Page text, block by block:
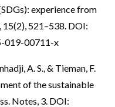
experience from
15(2), 521–538. DOI:
019-00711-x
A. S., & Tieman, F.
of the sustainable
Notes, 3. DOI: